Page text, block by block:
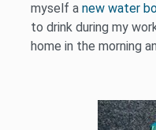
myself a new water
to drink during my
home in the morning